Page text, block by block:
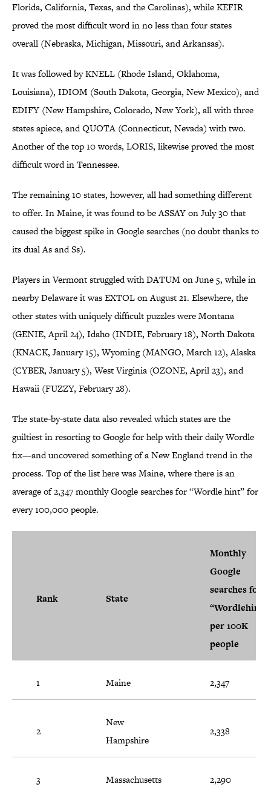
Florida, California, Texas, and the Carolinas), while KEFIR
proved the most difficult word in no less than four states
overall (Nebraska, Michigan, Missouri, and Arkansas).
It was followed by KNELL (Rhode Island, Oklahoma,
Louisiana), IDIOM (South Dakota, Georgia, New Mexico), and
EDIFY (New Hampshire, Colorado, New York), all with three
states apiece, and QUOTA (Connecticut, Nevada) with two.
Another of the top 10 words, LORIS, likewise proved the most
difficult word in Tennessee.
The remaining 10 states, however, all had something different
to offer. In Maine, it was found to be ASSAY on July 30 that
caused the biggest spike in Google searches (no doubt thanks to
its dual As and Ss).
Players in Vermont struggled with DATUM on June 5, while in
nearby Delaware it was EXTOL on August 21. Elsewhere, the
other states with uniquely difficult puzzles were Montana
(GENIE, April 24), Idaho (INDIE, February 18), North Dakota
(KNACK, January 15), Wyoming (MANGO, March 12), Alaska
(CYBER, January 5), West Virginia (OZONE, April 23), and
Hawaii (FUZZY, February 28).
The state-by-state data also revealed which states are the
guiltiest in resorting to Google for help with their daily Wordle
fix—and uncovered something of a New England trend in the
process. Top of the list here was Maine, where there is an
average of 2,347 monthly Google searches for “Wordle hint” for
every 100,000 people.
Rank State
Monthly
Google
searches for
“Wordlehint”
per 100K
people
1 Maine 2,347
2
New
Hampshire
2,338
3 Massachusetts 2,290